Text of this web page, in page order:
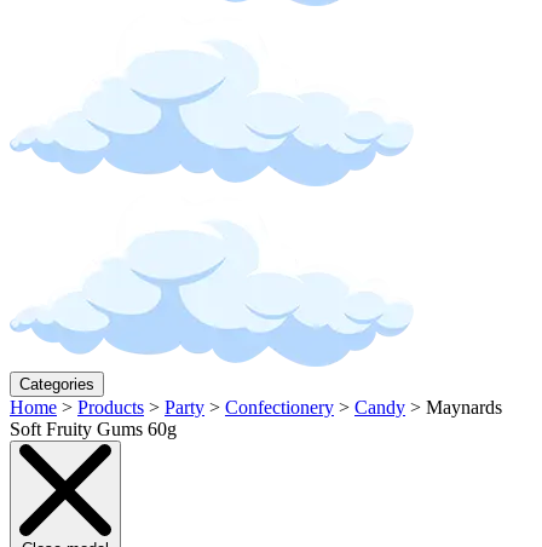
Categories
Home > Products > Party > Confectionery > Candy > Maynards
Soft Fruity Gums 60g